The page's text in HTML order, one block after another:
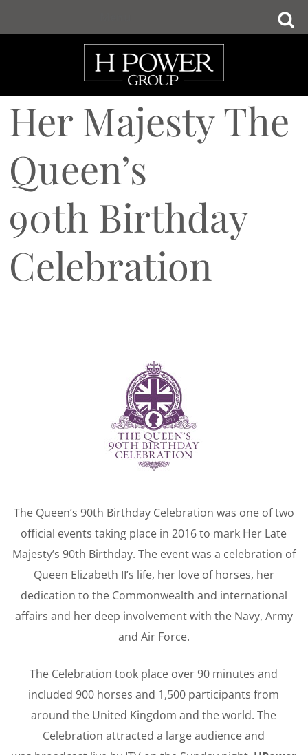
Her Majesty The
Queen’s
90th Birthday
Celebration
The Queen’s 90th Birthday Celebration was one of two
official events taking place in 2016 to mark Her Late
Majesty’s 90th Birthday. The event was a celebration of
Queen Elizabeth II’s life, her love of horses, her
dedication to the Commonwealth and international
affairs and her deep involvement with the Navy, Army
and Air Force.
The Celebration took place over 90 minutes and
included 900 horses and 1,500 participants from
around the United Kingdom and the world. The
Celebration attracted a large audience and